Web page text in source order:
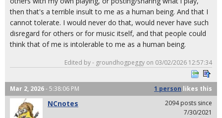
then that's a terrible insult to me as a human being. And that I
cannot tolerate. I would never do that, would never have such
disregard for others or for music itself, and that people could
think that of me is intolerable to me as a human being.
Edited by - groundhogpeggy on 03/02/2026 12:57:34
Mar 2, 2026- 5:38:06 PM 1 person likes this
NCnotes
2094 posts since
7/30/2021